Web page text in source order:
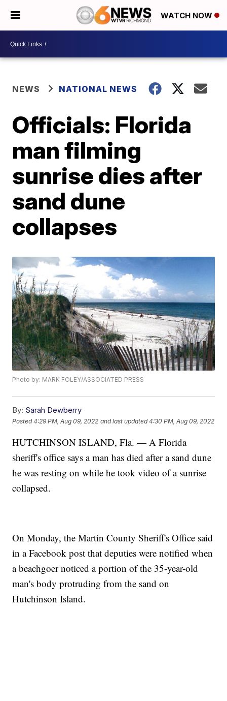
WATCH NOW
NEWS NATIONAL NEWS
Officials: Florida
man filming
sunrise dies after
sand dune
collapses
Photo by: MARK FOLEY/ASSOCIATED PRESS
By: Sarah Dewberry
Posted4:29 PM, Aug 09, 2022 and last updated 4:30 PM, Aug 09, 2022
HUTCHINSON ISLAND, Fla. — A Florida
sheriff's office says a man has died after a sand dune
he was resting on while he took video of a sunrise
collapsed.
On Monday, the Martin County Sheriff's Office said
in a Facebook post that deputies were notified when
a beachgoer noticed a portion of the 35-year-old
man's body protruding from the sand on
Hutchinson Island.